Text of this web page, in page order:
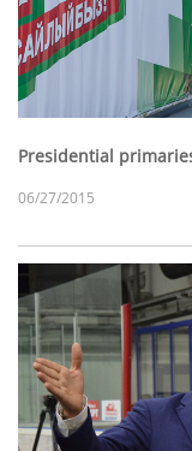
Presidential
06/27/2015